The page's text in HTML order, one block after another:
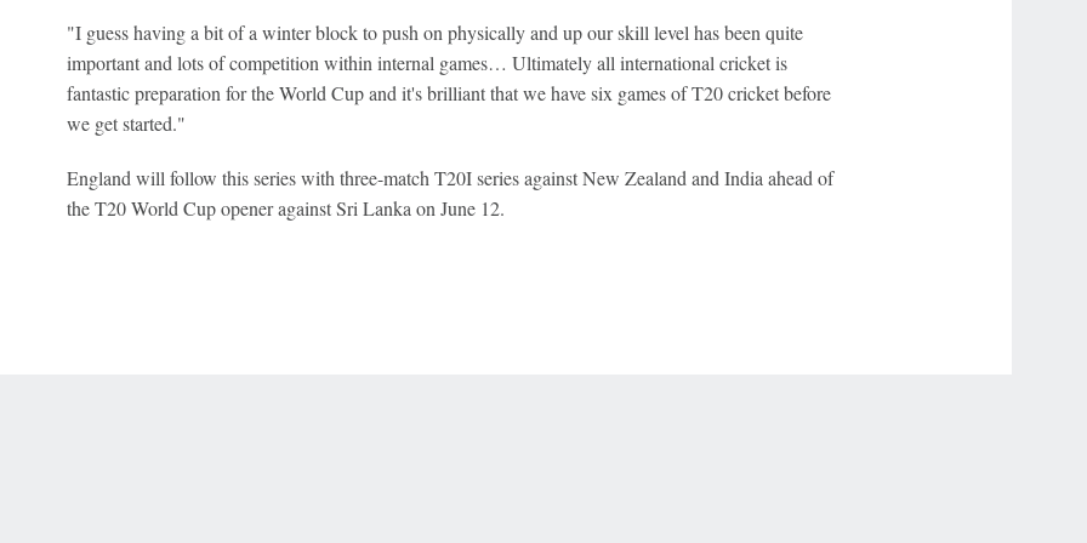
"I guess having a bit of a winter block to push on physically and up our skill level has been quite
important and lots of competition within internal games… Ultimately all international cricket is
fantastic preparation for the World Cup and it's brilliant that we have six games of T20 cricket before
we get started."
England will follow this series with three-match T20I series against New Zealand and India ahead of
the T20 World Cup opener against Sri Lanka on June 12.